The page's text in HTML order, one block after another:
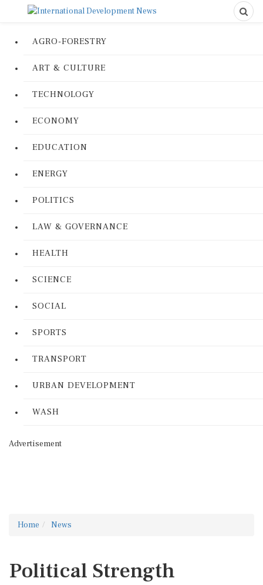
AGRO-FORESTRY
ART & CULTURE
TECHNOLOGY
ECONOMY
EDUCATION
ENERGY
POLITICS
LAW & GOVERNANCE
HEALTH
SCIENCE
SOCIAL
SPORTS
TRANSPORT
URBAN DEVELOPMENT
WASH
Advertisement
Home News
Political Strength